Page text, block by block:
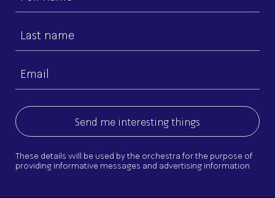
Last
Email
These details will be used by the orchestra for the purpose of
providing informative messages and advertising information